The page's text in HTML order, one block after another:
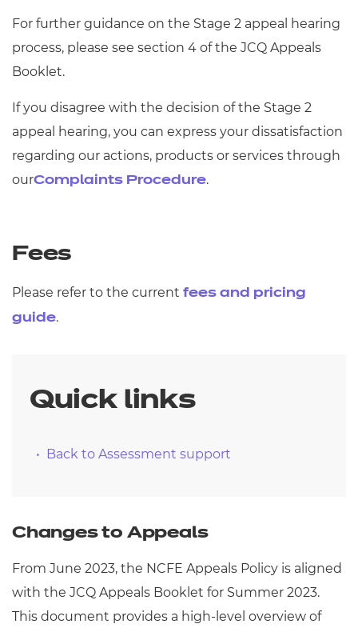
For further guidance on the Stage 2 appeal hearing
process, please see section 4 of the JCQ Appeals
Booklet.
If you disagree with the decision of the Stage 2
appeal hearing, you can express your dissatisfaction
regarding our actions, products or services through
ourComplaints Procedure.
Fees
Please refer to the current fees and pricing
guide.
Quick links
Back to Assessment support
Changes to Appeals
From June 2023, the NCFE Appeals Policy is aligned
with the JCQ Appeals Booklet for Summer 2023.
This document provides a high-level overview of